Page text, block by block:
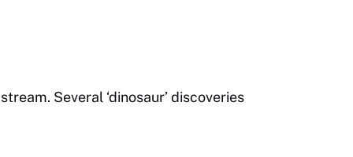
Several ‘dinosaur’ discoveries